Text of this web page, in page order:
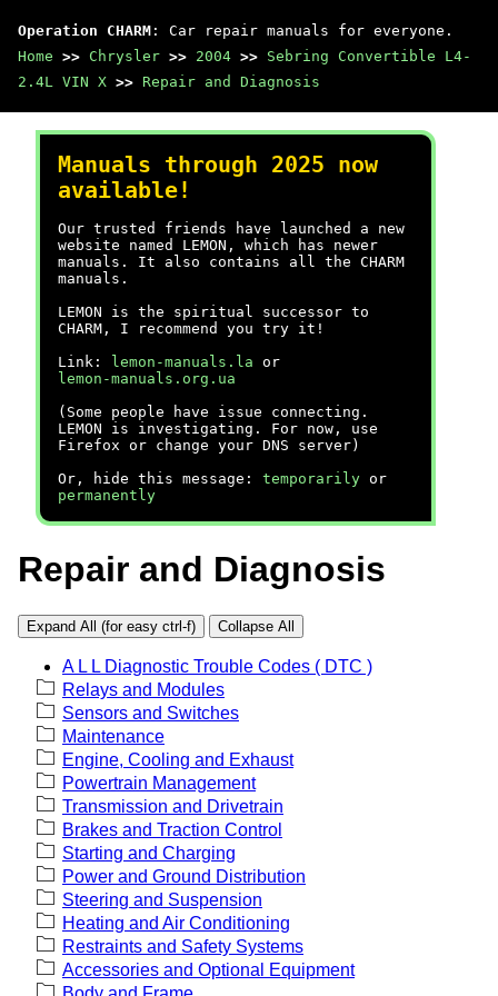
Operation CHARM : Car repair manuals for everyone.
Home >> Chrysler >> 2004 >> Sebring Convertible L4-
2.4L VIN X >> Repair and Diagnosis
Manuals through 2025 now
available!
Our trusted friends have launched a new
website named LEMON, which has newer
manuals. It also contains all the CHARM
manuals.
LEMON is the spiritual successor to
CHARM, I recommend you try it!
Link:
lemon-manuals.la or
lemon-manuals.org.ua
(Some people have issue connecting.
LEMON is investigating. For now, use
Firefox or change your DNS server)
Or, hide this message: temporarily or
permanently
Repair and Diagnosis
Expand All (for easy ctrl-f) Collapse All
A L L Diagnostic Trouble Codes ( DTC )
Relays and Modules
Sensors and Switches
Maintenance
Engine, Cooling and Exhaust
Powertrain Management
Transmission and Drivetrain
Brakes and Traction Control
Starting and Charging
Power and Ground Distribution
Steering and Suspension
Heating and Air Conditioning
Restraints and Safety Systems
Accessories and Optional Equipment